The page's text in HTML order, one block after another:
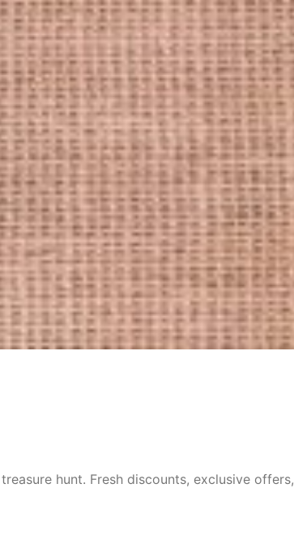
hunt. Fresh discounts, exclusive offers,